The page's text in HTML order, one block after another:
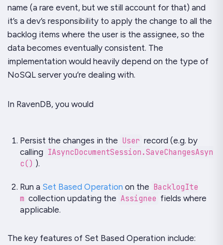
name (a rare event, but we still account for that) and
it’s a dev’s responsibility to apply the change to all the
backlog items where the user is the assignee, so the
data becomes eventually consistent. The
implementation would heavily depend on the type of
NoSQL server you’re dealing with.
In RavenDB, you would
Persist the changes in the User record (e.g. by
calling IAsyncDocumentSession.SaveChangesAsyn
c() ).
Run a Set Based Operation on the BacklogIte
m collection updating the Assignee fields where
applicable.
The key features of Set Based Operation include: